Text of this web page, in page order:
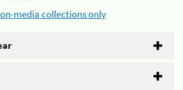
media collections only